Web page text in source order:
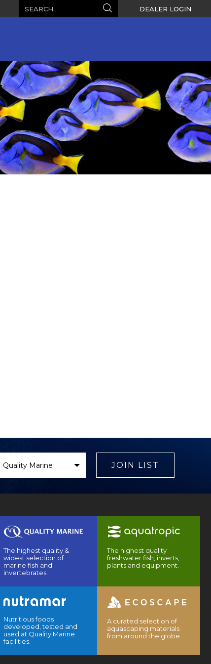
Search DEALER LOGIN
Brand
JOIN LIST
The highest quality &
widest selection of
marine fish and
invertebrates.
The highest quality
freshwater fish, inverts,
plants and equipment.
Nutritious foods
developed, tested and
used at Quality Marine
facilities.
A curated selection of
aquascaping materials
from around the globe.